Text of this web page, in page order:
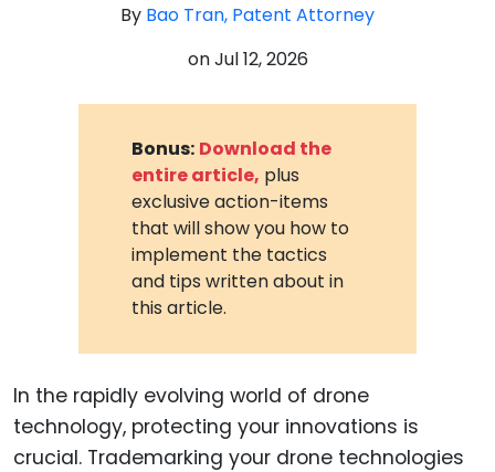
By Bao Tran, Patent Attorney
onJul 12, 2026
Bonus: Download the
entire article, plus
exclusive action-items
that will show you how to
implement the tactics
and tips written about in
this article.
In the rapidly evolving world of drone
technology, protecting your innovations is
crucial. Trademarking your drone technologies